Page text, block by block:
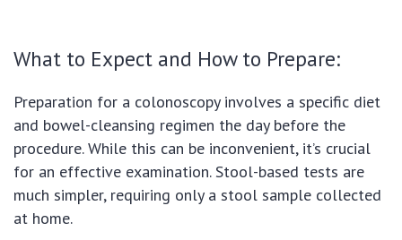
What to Expect and How to Prepare:
Preparation for a colonoscopy involves a specific diet
and bowel-cleansing regimen the day before the
procedure. While this can be inconvenient, it’s crucial
for an effective examination. Stool-based tests are
much simpler, requiring only a stool sample collected
at home.